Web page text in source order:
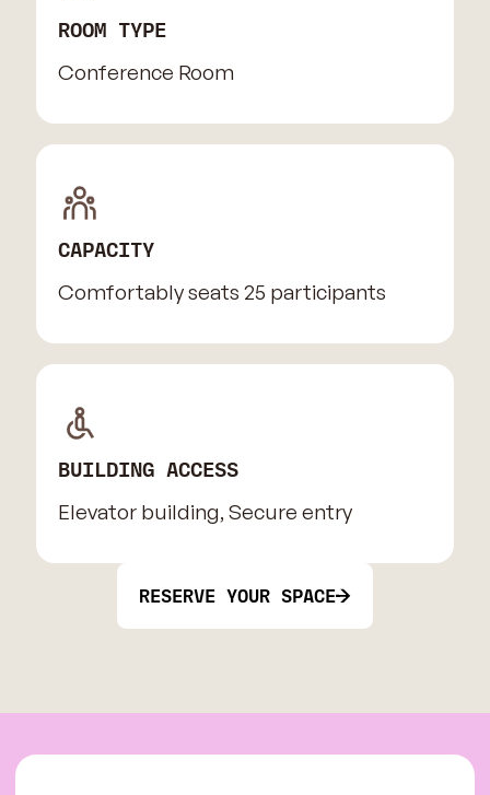
ROOM TYPE
Conference Room
CAPACITY
Comfortably seats 25 participants
BUILDING ACCESS
Elevator building, Secure entry
RESERVE YOUR SPACE